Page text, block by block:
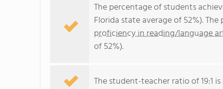
The percentage of students
Florida state average of 52%).
proficiency in reading/language
of 52%).
The student-teacher ratio of 19:1